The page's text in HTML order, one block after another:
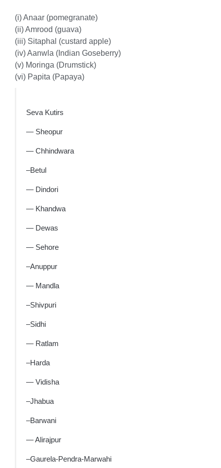
(i) Anaar (pomegranate)
(ii) Amrood (guava)
(iii) Sitaphal (custard apple)
(iv) Aanwla (Indian Goseberry)
(v) Moringa (Drumstick)
(vi) Papita (Papaya)
Seva Kutirs
— Sheopur
— Chhindwara
–Betul
— Dindori
— Khandwa
— Dewas
— Sehore
–Anuppur
— Mandla
–Shivpuri
–Sidhi
— Ratlam
–Harda
— Vidisha
–Jhabua
–Barwani
— Alirajpur
–Gaurela-Pendra-Marwahi